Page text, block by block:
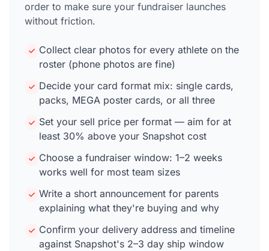
order to make sure your fundraiser launches
without friction.
Collect clear photos for every athlete on the
roster (phone photos are fine)
Decide your card format mix: single cards,
packs, MEGA poster cards, or all three
Set your sell price per format — aim for at
least 30% above your Snapshot cost
Choose a fundraiser window: 1–2 weeks
works well for most team sizes
Write a short announcement for parents
explaining what they're buying and why
Confirm your delivery address and timeline
against Snapshot's 2–3 day ship window